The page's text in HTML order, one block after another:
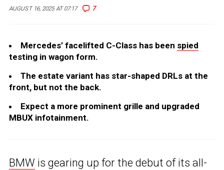
AUGUST 16, 2025 AT 07:17 7
Mercedes’ facelifted C-Class has been spied
testing in wagon form.
The estate variant has star-shaped DRLs at the
front, but not the back.
Expect a more prominent grille and upgraded
MBUX infotainment.
BMW is gearing up for the debut of its all-